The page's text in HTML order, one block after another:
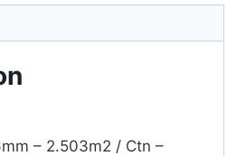
– 2.503m2 / Ctn –